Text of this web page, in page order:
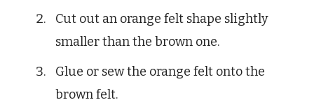
Cut out an orange felt shape slightly
smaller than the brown one.
Glue or sew the orange felt onto the
brown felt.